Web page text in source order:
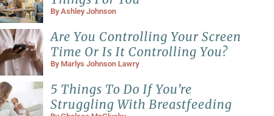
ByAshley Johnson
Are You Controlling Your Screen
Time Or Is It Controlling You?
By Marlys Johnson Lawry
5 Things To Do If You’re
Struggling With Breastfeeding